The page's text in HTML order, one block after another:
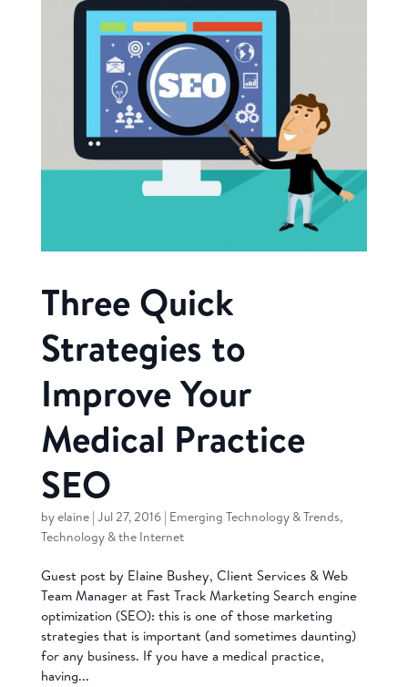
Three Quick
Strategies to
Improve Your
Medical Practice
SEO
byelaine| Jul 27, 2016| Emerging Technology & Trends,
Technology & the Internet
Guest post by Elaine Bushey, Client Services & Web
Team Manager at Fast Track Marketing Search engine
optimization (SEO): this is one of those marketing
strategies that is important (and sometimes daunting)
for any business. If you have a medical practice,
having...